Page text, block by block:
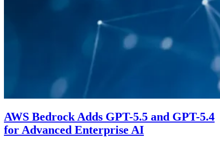
AWS Bedrock Adds GPT-5.5 and GPT-5.4
for Advanced Enterprise AI